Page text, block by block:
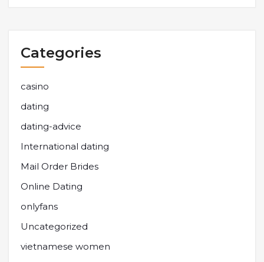
Categories
casino
dating
dating-advice
International dating
Mail Order Brides
Online Dating
onlyfans
Uncategorized
vietnamese women